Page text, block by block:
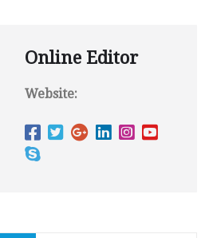
Online Editor
Website: